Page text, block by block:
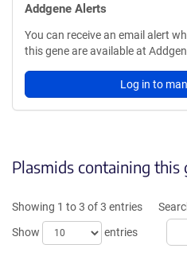
Addgene Alerts
You can receive an email alert
this gene are available at
Log in to
Plasmids containing this
Showing 1 to 3 of 3 entries
Show
entries